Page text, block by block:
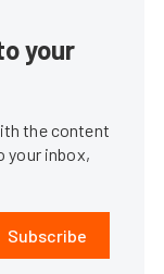
your
the content
your inbox,
Subscribe